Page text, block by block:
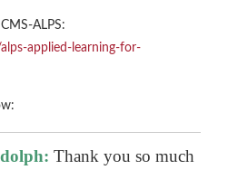
ALPS:
applied-learning-for-
Thank you so much